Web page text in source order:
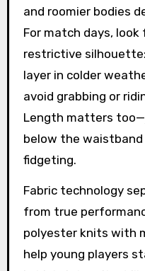
and roomier bodies
For match days,
restrictive
layer in colder
avoid grabbing or
Length matters
below the
fidgeting.
Fabric technology
from true
polyester knits with
help young players